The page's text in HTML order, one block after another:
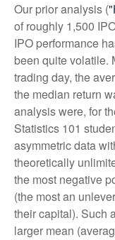
Our prior analysis (
of roughly 1,500
IPO performance
been quite volatile.
trading day, the
the median return
analysis were, for
Statistics 101
asymmetric data
theoretically
the most negative
(the most an
their capital). Such
larger mean